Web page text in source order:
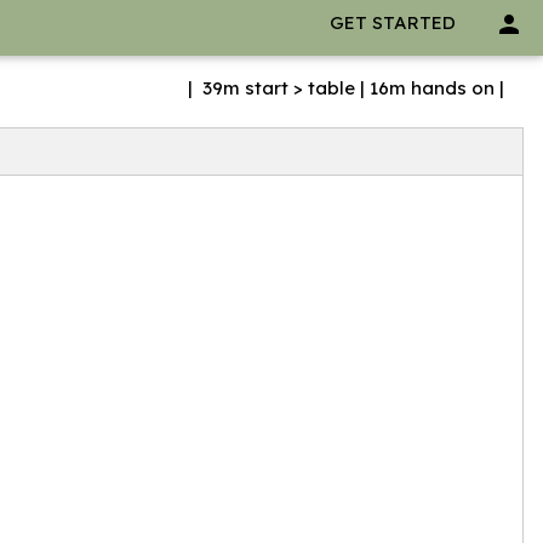
person
GET STARTED
| 39m start > table | 16m hands on |